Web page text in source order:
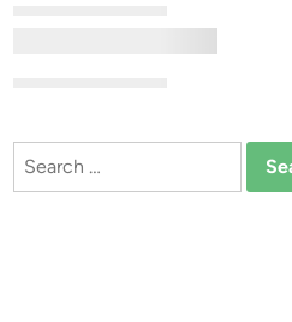
Search